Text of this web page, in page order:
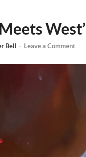
Bell - Leave a Comment